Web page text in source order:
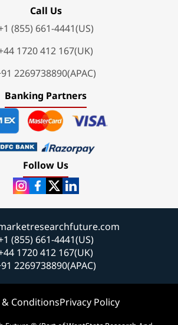
Call Us
(855) 661-4441(US)
1720 412 167(UK)
2269738890(APAC)
Banking Partners
Follow Us
(855) 661-4441(US)
1720 412 167(UK)
2269738890(APAC)
& ConditionsPrivacy Policy